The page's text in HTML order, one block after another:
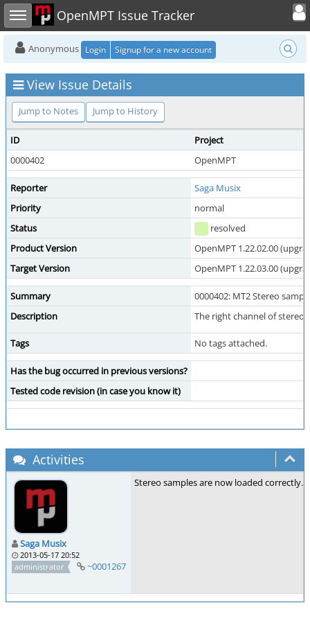
Toggle sidebar OpenMPT Issue Tracker
Toggle
Anonymous Login Signup for a new account
View Issue Details
Jump to Notes Jump to History
ID
Project
0000402
OpenMPT
Reporter
Saga Musix
Priority
normal
Status
resolved
Product Version
OpenMPT 1.22.02.00
Target Version
OpenMPT 1.22.03.00
Summary
0000402: MT2 Stereo
Description
The right channel of stereo
Tags No tags attached.
Has the bug occurred in previous versions?
Tested code revision (in case you know it)
Activities
Saga Musix
2013-05-17 20:52
administrator
~0001267
Stereo samples are now loaded correctly.